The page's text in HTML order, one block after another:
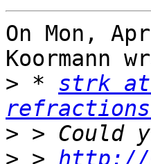
On Mon,
Koormann
> * strk
>
> > http://